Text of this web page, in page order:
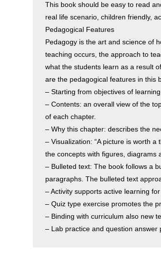
This book should be easy to read
real life scenario, children friendly,
Pedagogical Features
Pedagogy is the art and science of
teaching occurs, the approach to
what the students learn as a result
are the pedagogical features in this
– Starting from objectives of
– Contents: an overall view of the
of each chapter.
– Why this chapter: describes the
– Visualization: “A picture is worth
the concepts with figures, diagrams
– Bulleted text: The book follows a
paragraphs. The bulleted text
– Activity supports active learning
– Quiz type exercise promotes the
– Binding with curriculum also new
– Lab practice and question